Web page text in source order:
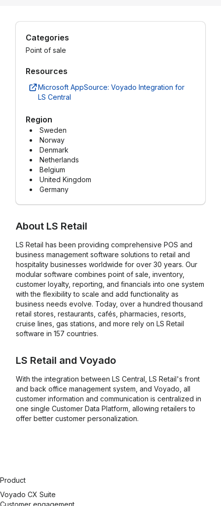
Categories
Point of sale
Resources
Microsoft AppSource: Voyado Integration for
LS Central
Region
Sweden
Norway
Denmark
Netherlands
Belgium
United Kingdom
Germany
About LS Retail
LS Retail has been providing comprehensive POS and
business management software solutions to retail and
hospitality businesses worldwide for over 30 years. Our
modular software combines point of sale, inventory,
customer loyalty, reporting, and financials into one system
with the flexibility to scale and add functionality as
business needs evolve. Today, over a hundred thousand
retail stores, restaurants, cafés, pharmacies, resorts,
cruise lines, gas stations, and more rely on LS Retail
software in 157 countries.
LS Retail and Voyado
With the integration between LS Central, LS Retail's front
and back office management system, and Voyado, all
customer information and communication is centralized in
one single Customer Data Platform, allowing retailers to
offer better customer personalization.
Product
Voyado CX Suite